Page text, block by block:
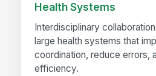
Health Systems
Interdisciplinary
large health systems that
coordination, reduce errors,
efficiency.